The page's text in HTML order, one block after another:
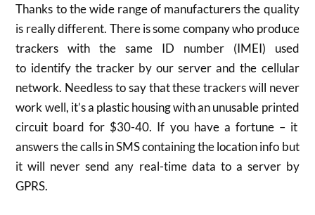
Thanks to the wide range of manufacturers the quality
is really different. There is some company who produce
trackers with the same ID number (IMEI) used
to identify the tracker by our server and the cellular
network. Needless to say that these trackers will never
work well, it’s a plastic housing with an unusable printed
circuit board for $30-40. If you have a fortune – it
answers the calls in SMS containing the location info but
it will never send any real-time data to a server by
GPRS.